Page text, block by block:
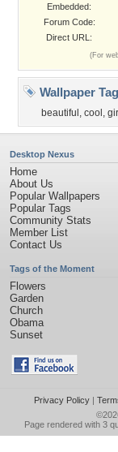
Embedded:
Forum Code:
Direct URL:
(For
Wallpaper
beautiful , cool ,
Desktop Nexus
Home
About Us
Popular Wallpapers
Popular Tags
Community Stats
Member List
Contact Us
Tags of the Moment
Flowers
Garden
Church
Obama
Sunset
Privacy Policy|
Page rendered with 3